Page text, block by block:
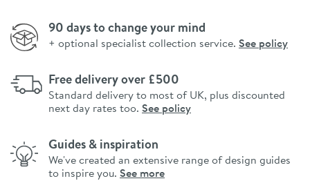
90 days to change your mind
+ optional specialist collection service. See policy
Free delivery over £500
Standard delivery to most of UK, plus discounted
next day rates too. See policy
Guides & inspiration
We've created an extensive range of design guides
to inspire you. See more